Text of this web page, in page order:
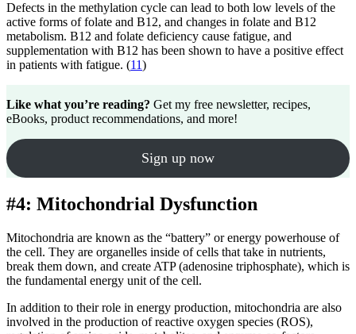
Defects in the methylation cycle can lead to both low levels of the
active forms of folate and B12, and changes in folate and B12
metabolism. B12 and folate deficiency cause fatigue, and
supplementation with B12 has been shown to have a positive effect
in patients with fatigue. (11)
Like what you’re reading? Get my free newsletter, recipes,
eBooks, product recommendations, and more!
Sign up now
#4: Mitochondrial Dysfunction
Mitochondria are known as the “battery” or energy powerhouse of
the cell. They are organelles inside of cells that take in nutrients,
break them down, and create ATP (adenosine triphosphate), which is
the fundamental energy unit of the cell.
In addition to their role in energy production, mitochondria are also
involved in the production of reactive oxygen species (ROS),